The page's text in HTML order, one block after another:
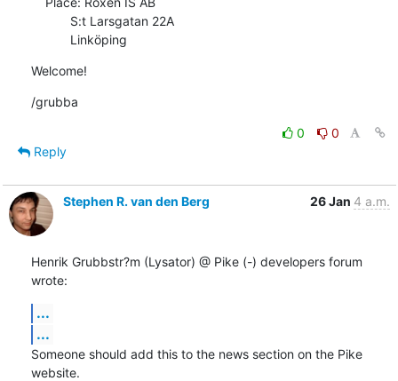
           Linköping
Welcome!
/grubba
0
0
Reply
Stephen R. van den Berg 26 Jan 4 a.m.
Henrik Grubbstr?m (Lysator) @ Pike (-) developers forum
wrote:
...
...
Someone should add this to the news section on the Pike
website.